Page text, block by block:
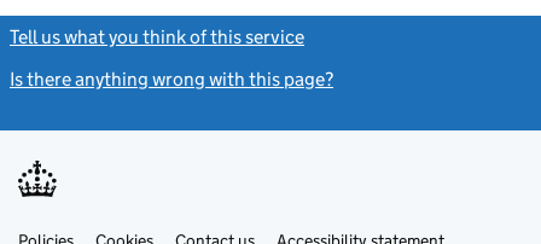
Tell us what you think of this service
Is there anything wrong with this page?
Link Link